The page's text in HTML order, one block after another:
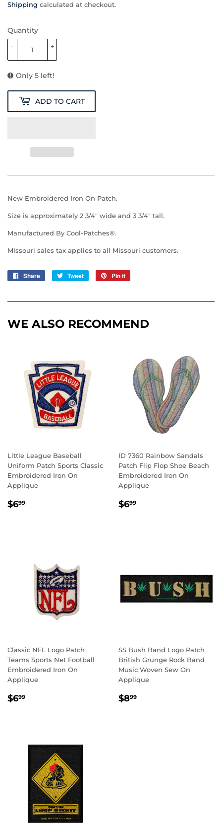
Shipping calculated at checkout.
Quantity
+
-
Only 5 left!
ADD TO CART
New Embroidered Iron On Patch.
Size is approximately 2 3/4" wide and 3 3/4" tall.
Manufactured By Cool-Patches®.
Missouri sales tax applies to all Missouri customers.
Share
Share
Tweet
Tweet
Pin it
WE ALSO RECOMMEND
Little League Baseball
Uniform Patch Sports Classic
Embroidered Iron On
Applique
REGULAR
$699
ID 7360 Rainbow Sandals
Patch Flip Flop Shoe Beach
Embroidered Iron On
Applique
REGULAR
$699
Classic NFL Logo Patch
Teams Sports Net Football
Embroidered Iron On
Applique
REGULAR
$699
SS Bush Band Logo Patch
British Grunge Rock Band
Music Woven Sew On
Applique
REGULAR
$899